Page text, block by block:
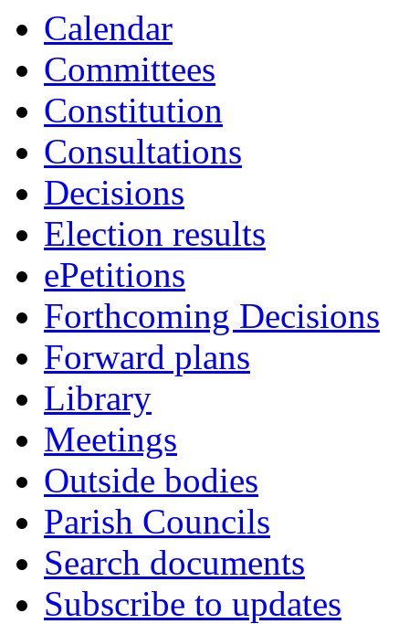
Calendar
Committees
Constitution
Consultations
Decisions
Election results
ePetitions
Forthcoming Decisions
Forward plans
Library
Meetings
Outside bodies
Parish Councils
Search documents
Subscribe to updates